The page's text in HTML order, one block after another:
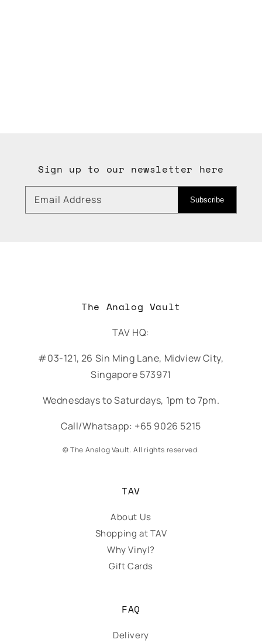
Sign up to our newsletter here
Email Address Subscribe
The Analog Vault
TAV HQ:
#03-121, 26 Sin Ming Lane, Midview City,
Singapore 573971
Wednesdays to Saturdays, 1pm to 7pm.
Call/Whatsapp: +65 9026 5215
© The Analog Vault. All rights reserved.
TAV
About Us
Shopping at TAV
Why Vinyl?
Gift Cards
FAQ
Delivery